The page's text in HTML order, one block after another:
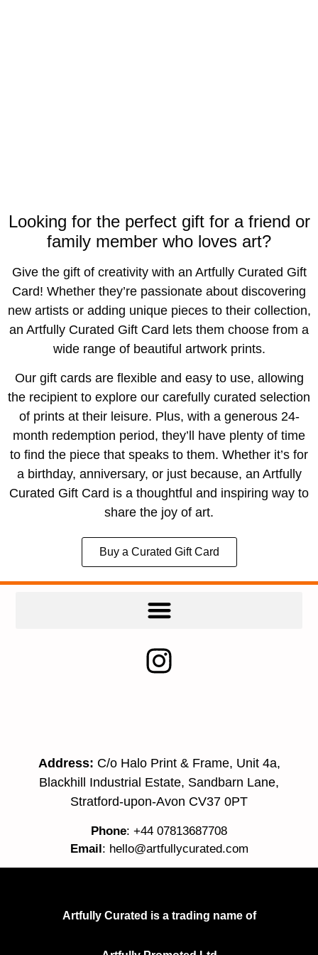
Looking for the perfect gift for a friend or
family member who loves art?
Give the gift of creativity with an Artfully Curated Gift
Card! Whether they’re passionate about discovering
new artists or adding unique pieces to their collection,
an Artfully Curated Gift Card lets them choose from a
wide range of beautiful artwork prints.
Our gift cards are flexible and easy to use, allowing
the recipient to explore our carefully curated selection
of prints at their leisure. Plus, with a generous 24-
month redemption period, they’ll have plenty of time
to find the piece that speaks to them. Whether it’s for
a birthday, anniversary, or just because, an Artfully
Curated Gift Card is a thoughtful and inspiring way to
share the joy of art.
Buy a Curated Gift Card
Address: C/o Halo Print & Frame, Unit 4a,
Blackhill Industrial Estate, Sandbarn Lane,
Stratford-upon-Avon CV37 0PT
Phone: +44 07813687708
Email: hello@artfullycurated.com
Artfully Curated is a trading name of